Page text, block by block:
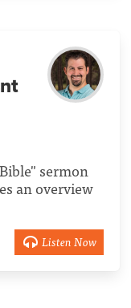
sermon
an overview
Listen Now